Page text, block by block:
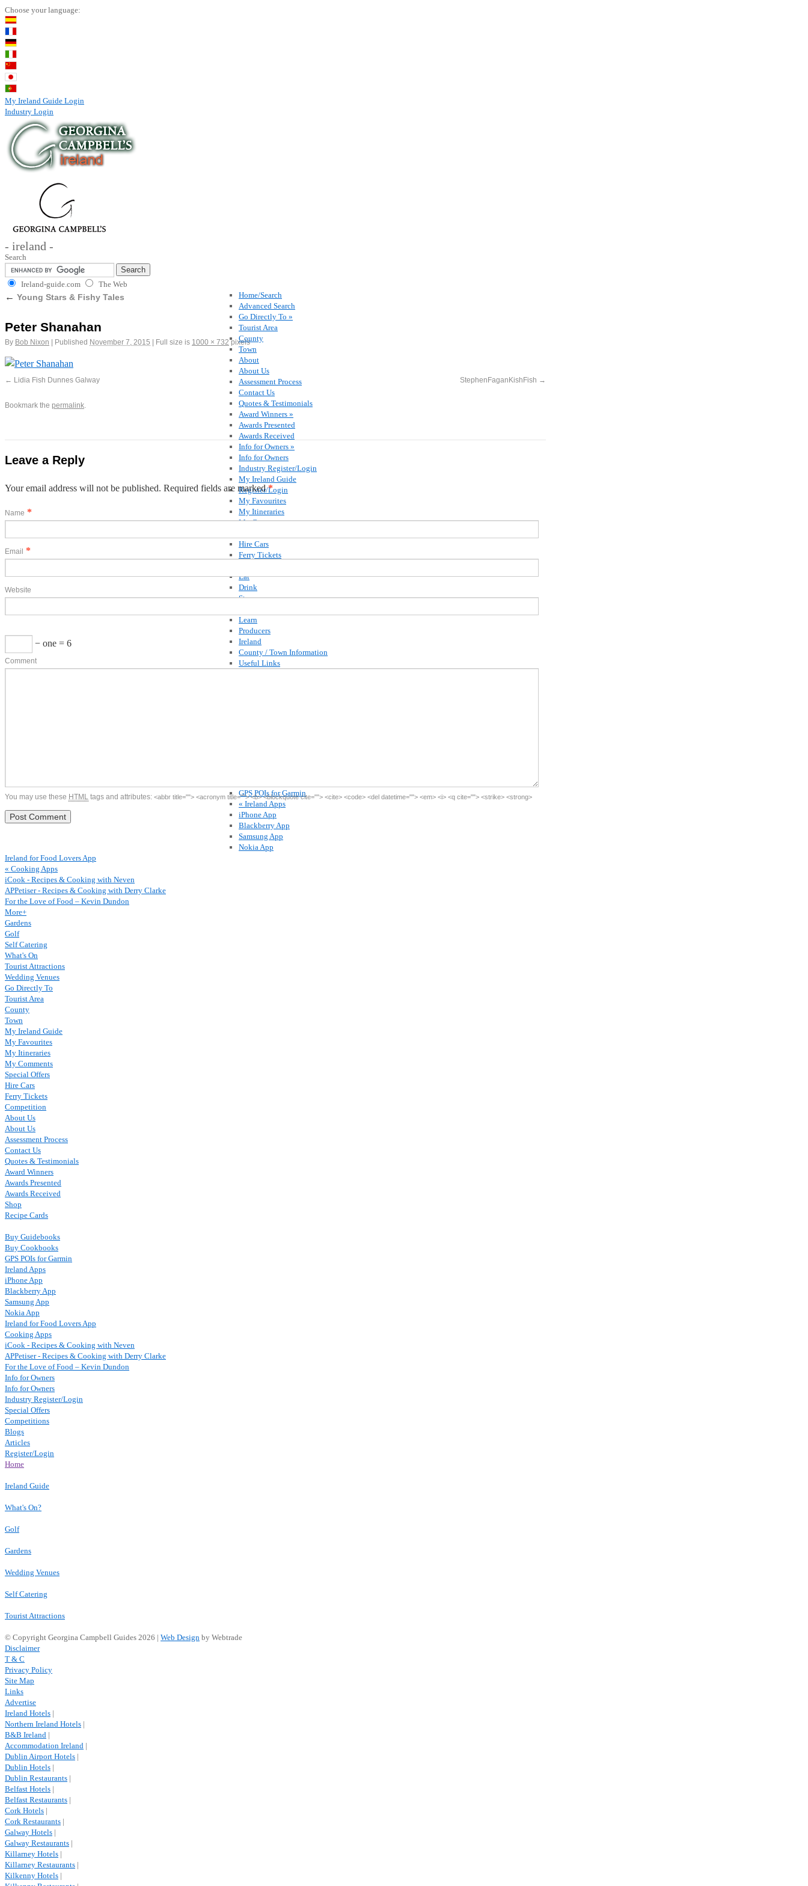
Choose your language:
My Ireland Guide Login
Industry Login
- ireland -
Search
Ireland-guide.com The Web
← Young Stars & Fishy Tales
Peter Shanahan
By Bob Nixon Published November 7, 2015 Full size is 1000 × 732pixels
Lidia Fish Dunnes Galway StephenFaganKishFish
Bookmark the permalink.
Leave a Reply
Your email address will not be published. Required fields are marked*
Name *
Email *
Website
− one = 6
Comment
You may use these HTML tags and attributes: <abbr title=""> <acronym title=""> <b> <blockquote cite=""> <cite> <code> <del datetime=""> <em> <i> <q cite=""> <strike> <strong>
Home/Search
Advanced Search
Go Directly To »
Tourist Area
County
Town
About
About Us
Assessment Process
Contact Us
Quotes & Testimonials
Award Winners »
Awards Presented
Awards Received
Info for Owners »
Info for Owners
Industry Register/Login
My Ireland Guide
Register/Login
My Favourites
My Itineraries
My Comments
Hire Cars
Ferry Tickets
Eat
Drink
Stay
Learn
Producers
Ireland
County / Town Information
Useful Links
GPS POIs for Garmin
« Ireland Apps
iPhone App
Blackberry App
Samsung App
Nokia App
Ireland for Food Lovers App
« Cooking Apps
iCook - Recipes & Cooking with Neven
APPetiser - Recipes & Cooking with Derry Clarke
For the Love of Food – Kevin Dundon
More+
Gardens
Golf
Self Catering
What's On
Tourist Attractions
Wedding Venues
Go Directly To
Tourist Area
County
Town
My Ireland Guide
My Favourites
My Itineraries
My Comments
Special Offers
Hire Cars
Ferry Tickets
Competition
About Us
About Us
Assessment Process
Contact Us
Quotes & Testimonials
Award Winners
Awards Presented
Awards Received
Shop
Recipe Cards
Buy Guidebooks
Buy Cookbooks
GPS POIs for Garmin
Ireland Apps
iPhone App
Blackberry App
Samsung App
Nokia App
Ireland for Food Lovers App
Cooking Apps
iCook - Recipes & Cooking with Neven
APPetiser - Recipes & Cooking with Derry Clarke
For the Love of Food – Kevin Dundon
Info for Owners
Info for Owners
Industry Register/Login
Special Offers
Competitions
Blogs
Articles
Register/Login
Home
Ireland Guide
What's On?
Golf
Gardens
Wedding Venues
Self Catering
Tourist Attractions
© Copyright Georgina Campbell Guides 2026 | Web Design by Webtrade
Disclaimer
T & C
Privacy Policy
Site Map
Links
Advertise
Ireland Hotels |
Northern Ireland Hotels |
B&B Ireland |
Accommodation Ireland |
Dublin Airport Hotels |
Dublin Hotels |
Dublin Restaurants |
Belfast Hotels |
Belfast Restaurants |
Cork Hotels |
Cork Restaurants |
Galway Hotels |
Galway Restaurants |
Killarney Hotels |
Killarney Restaurants |
Kilkenny Hotels |